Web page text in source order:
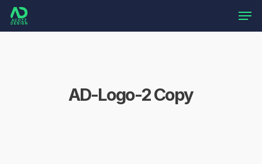
Skip
to
main
AD-Logo-2 Copy